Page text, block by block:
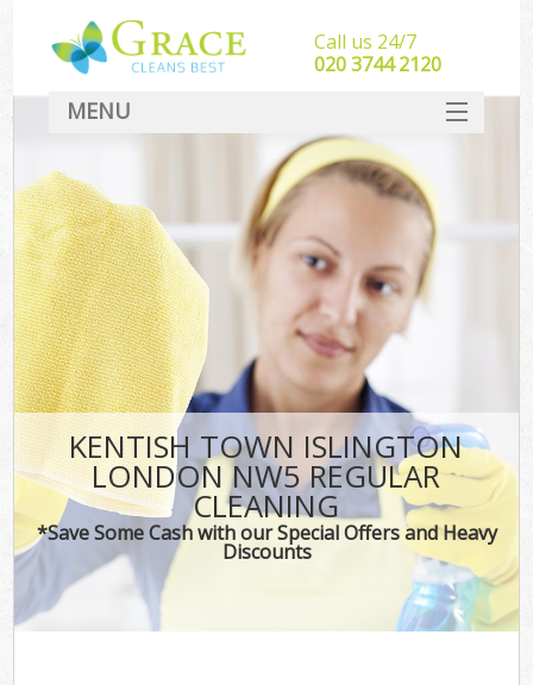
KENTISH TOWN ISLINGTON
LONDON NW5 REGULAR
CLEANING
*Save Some Cash with our Special Offers and Heavy
Discounts
Call us 24/7
‎020 3744 2120
MENU
SERVICES
HOME
DEALS
FAQ
CONTACT